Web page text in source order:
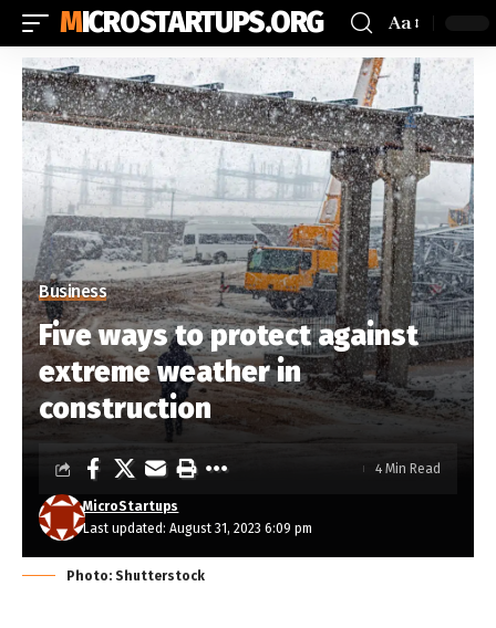
MICROSTARTUPS.ORG Aa
Business
Five ways to protect against
extreme weather in
construction
Last updated: August 31, 2023 6:09 pm
MicroStartups
4 Min Read
Photo: Shutterstock